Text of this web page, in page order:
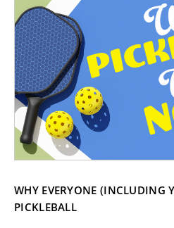
WHY EVERYONE (INCLUDING
PICKLEBALL